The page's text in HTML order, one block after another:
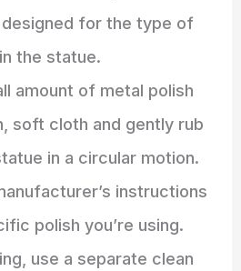
for the type of
the statue.
amount of metal polish
soft cloth and gently rub
in a circular motion.
instructions
polish you’re using.
use a separate clean